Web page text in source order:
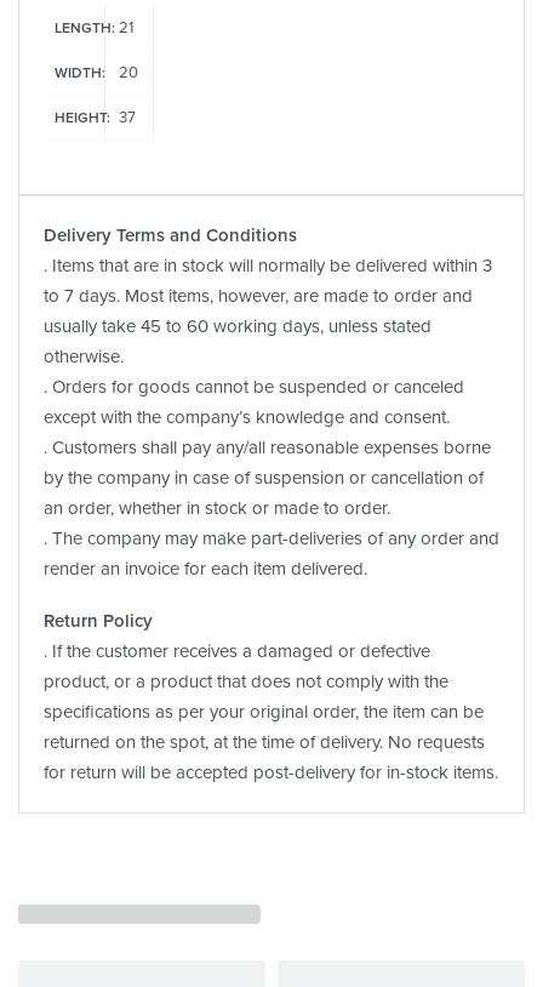
LENGTH: 21
WIDTH: 20
HEIGHT: 37
Delivery Terms and Conditions
. Items that are in stock will normally be delivered within 3
to 7 days. Most items, however, are made to order and
usually take 45 to 60 working days, unless stated
otherwise.
. Orders for goods cannot be suspended or canceled
except with the company’s knowledge and consent.
. Customers shall pay any/all reasonable expenses borne
by the company in case of suspension or cancellation of
an order, whether in stock or made to order.
. The company may make part-deliveries of any order and
render an invoice for each item delivered.
Return Policy
. If the customer receives a damaged or defective
product, or a product that does not comply with the
specifications as per your original order, the item can be
returned on the spot, at the time of delivery. No requests
for return will be accepted post-delivery for in-stock items.